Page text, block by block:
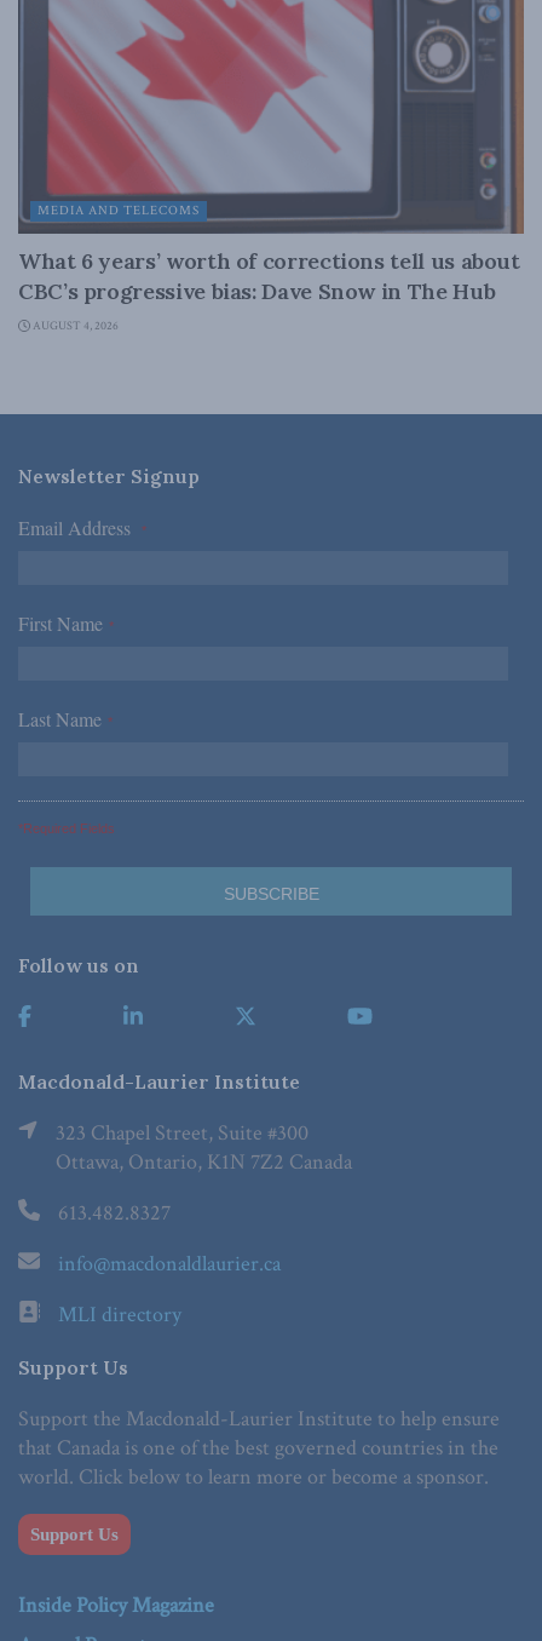
MEDIA AND TELECOMS
What 6 years’ worth of corrections tell us about
CBC’s progressive bias: Dave Snow in The Hub
AUGUST 4, 2026
Newsletter Signup
Email Address *
First Name *
Last Name *
*Required Fields
Follow us on
Macdonald-Laurier Institute
323 Chapel Street, Suite #300
Ottawa, Ontario, K1N 7Z2 Canada
613.482.8327
info@macdonaldlaurier.ca
MLI directory
Support Us
Support the Macdonald-Laurier Institute to help ensure
that Canada is one of the best governed countries in the
world. Click below to learn more or become a sponsor.
Support Us
Inside Policy Magazine